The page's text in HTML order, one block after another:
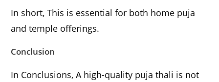
In short, This is essential for both home puja
and temple offerings.
Conclusion
In Conclusions, A high-quality puja thali is not